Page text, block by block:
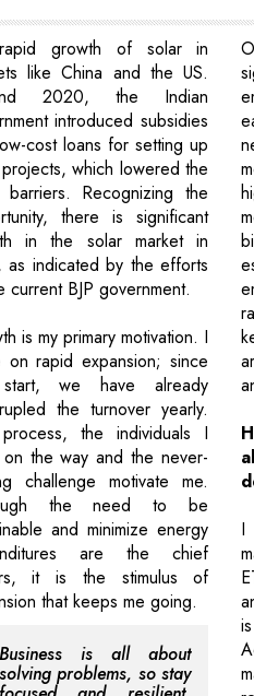
growth of solar in
like China and the US.
2020, the Indian
introduced subsidies
cost loans for setting up
which lowered the
barriers. Recognizing the
there is significant
in the solar market in
as indicated by the efforts
current BJP government.
is my primary motivation. I
on rapid expansion; since
we have already
the turnover yearly.
the individuals I
the way and the never-
challenge motivate me.
the need to be
and minimize energy
are the chief
it is the stimulus of
that keeps me going.
Business is all about
solving problems, so stay
I